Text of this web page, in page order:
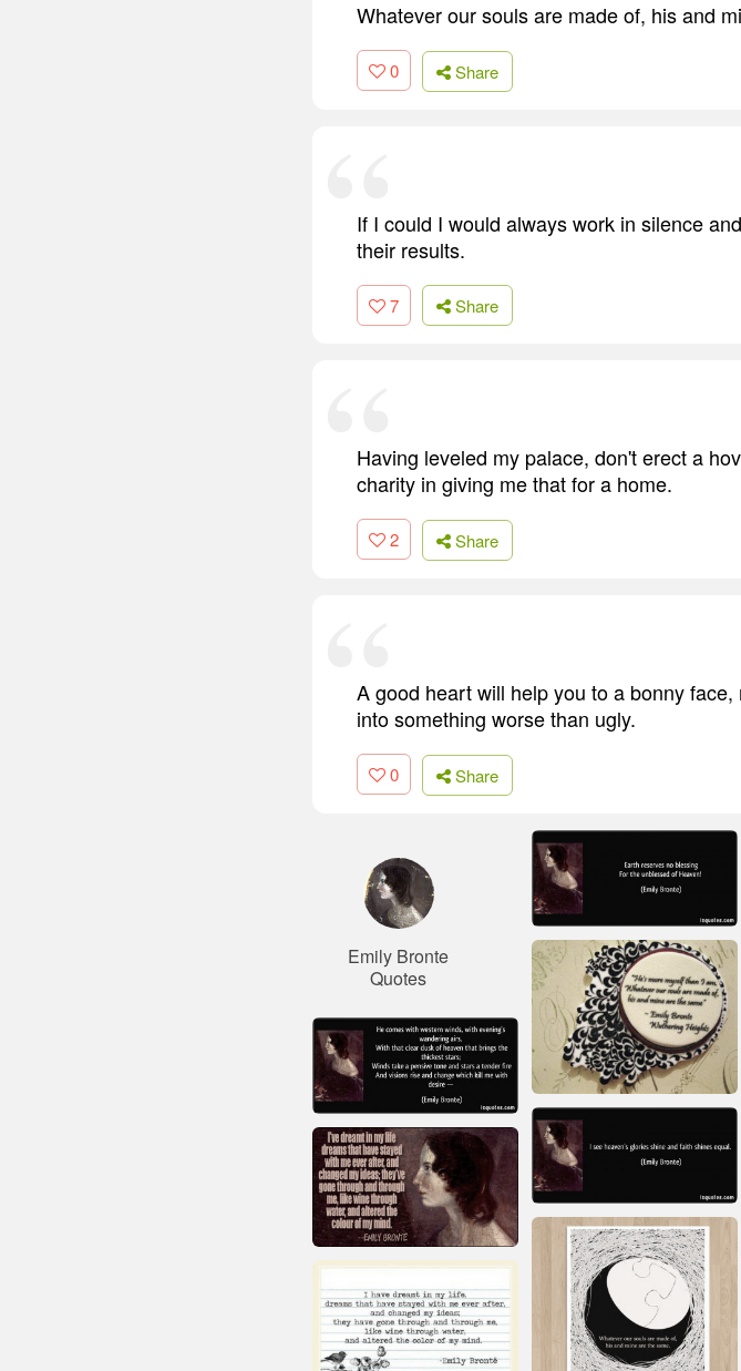
Whatever our souls are made of, his and
0 Share
If I could I would always work in silence
their results.
7 Share
Having leveled my palace, don't erect a
charity in giving me that for a home.
2 Share
A good heart will help you to a bonny
into something worse than ugly.
0 Share
Emily Bronte
Quotes